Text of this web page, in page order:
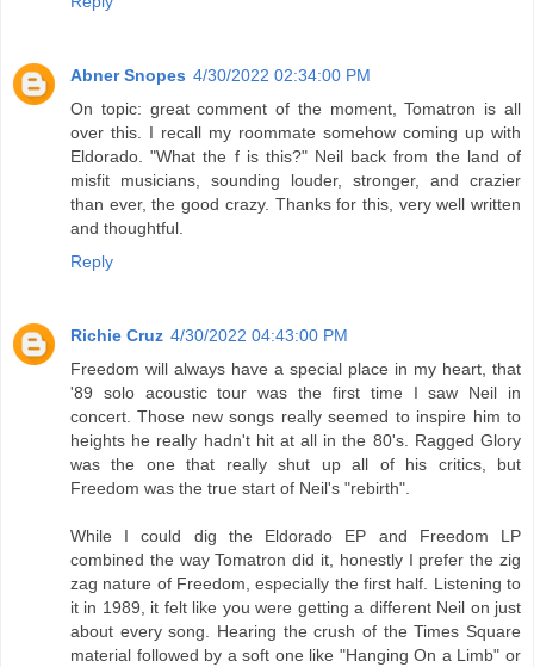
Abner Snopes 4/30/2022 02:34:00 PM
On topic: great comment of the moment, Tomatron is all
over this. I recall my roommate somehow coming up with
Eldorado. "What the f is this?" Neil back from the land of
misfit musicians, sounding louder, stronger, and crazier
than ever, the good crazy. Thanks for this, very well written
and thoughtful.
Reply
Richie Cruz 4/30/2022 04:43:00 PM
Freedom will always have a special place in my heart, that
'89 solo acoustic tour was the first time I saw Neil in
concert. Those new songs really seemed to inspire him to
heights he really hadn't hit at all in the 80's. Ragged Glory
was the one that really shut up all of his critics, but
Freedom was the true start of Neil's "rebirth".
While I could dig the Eldorado EP and Freedom LP
combined the way Tomatron did it, honestly I prefer the zig
zag nature of Freedom, especially the first half. Listening to
it in 1989, it felt like you were getting a different Neil on just
about every song. Hearing the crush of the Times Square
material followed by a soft one like "Hanging On a Limb" or